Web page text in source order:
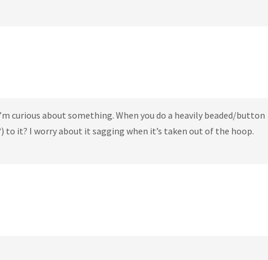
curious about something. When you do a heavily beaded/button
it? I worry about it sagging when it’s taken out of the hoop.